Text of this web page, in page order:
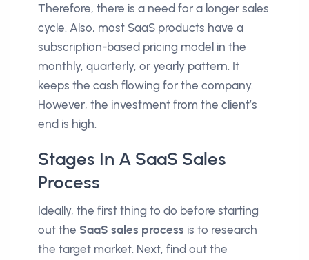
Therefore, there is a need for a longer sales
cycle. Also, most SaaS products have a
subscription-based pricing model in the
monthly, quarterly, or yearly pattern. It
keeps the cash flowing for the company.
However, the investment from the client’s
end is high.
Stages In A SaaS Sales
Process
Ideally, the first thing to do before starting
out the SaaS sales process is to research
the target market. Next, find out the